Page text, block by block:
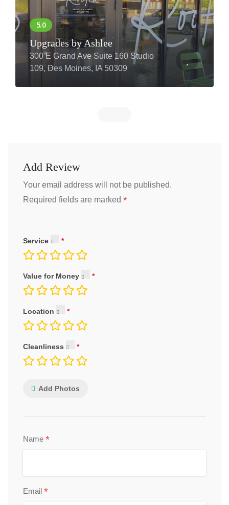
Upgrades by Ashlee
300 E Grand Ave Suite 160 Studio
109, Des Moines, IA 50309
Add Review
Your email address will not be published.
Required fields are marked *
Service
Value for Money
Location
Cleanliness
Add Photos
Name *
Email *